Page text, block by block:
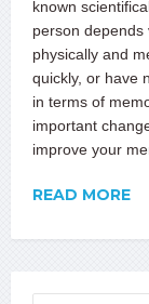
known
person depends
physically and
quickly, or have
in terms of
important
improve your
READ MORE